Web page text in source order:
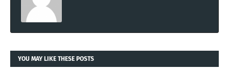
YOU MAY LIKE THESE POSTS